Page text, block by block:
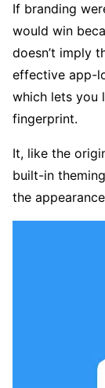
If branding
would win
doesn’t imply
effective app-
which lets you
fingerprint.
It, like the
built-in
the